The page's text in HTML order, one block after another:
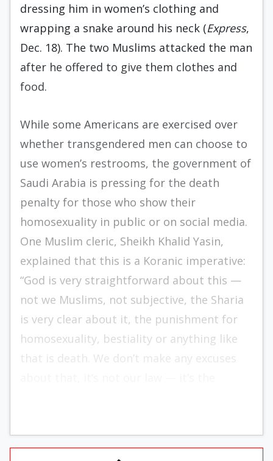
dressing him in women’s clothing and
wrapping a snake around his neck (Express,
Dec. 18). The two Muslims attacked the man
after he offered to give them clothes and
food.
While some Americans are exercised over
whether transgendered men can choose to
use women’s restrooms, the government of
Saudi Arabia is pressing for the death
penalty for those who show their
homosexuality in public or on social media.
One Muslim cleric, Sheikh Khalid Yasin,
explained that this is a Koranic imperative:
“God is very straightforward about this —
not we Muslims, not subjective, the Sharia
is very clear about it, the punishment for
homosexuality, bestiality or anything like
that is death. We don’t make any excuses